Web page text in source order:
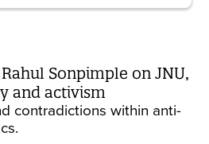
Sonpimple on JNU,
and activism
contradictions within anti-